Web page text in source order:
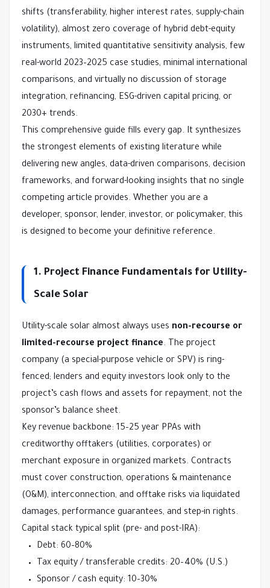
shifts (transferability, higher interest rates, supply-chain
volatility), almost zero coverage of hybrid debt-equity
instruments, limited quantitative sensitivity analysis, few
real-world 2023–2025 case studies, minimal international
comparisons, and virtually no discussion of storage
integration, refinancing, ESG-driven capital pricing, or
2030+ trends.
This comprehensive guide fills every gap. It synthesizes
the strongest elements of existing literature while
delivering new angles, data-driven comparisons, decision
frameworks, and forward-looking insights that no single
competing article provides. Whether you are a
developer, sponsor, lender, investor, or policymaker, this
is designed to become your definitive reference.
1. Project Finance Fundamentals for Utility-
Scale Solar
Utility-scale solar almost always uses non-recourse or
limited-recourse project finance. The project
company (a special-purpose vehicle or SPV) is ring-
fenced; lenders and equity investors look only to the
project’s cash flows and assets for repayment, not the
sponsor’s balance sheet.
Key revenue backbone: 15–25 year PPAs with
creditworthy offtakers (utilities, corporates) or
merchant exposure in organized markets. Contracts
must cover construction, operations & maintenance
(O&M), interconnection, and offtake risks via liquidated
damages, performance guarantees, and step-in rights.
Capital stack typical split (pre- and post-IRA):
Debt: 60–80%
Tax equity / transferable credits: 20–40% (U.S.)
Sponsor / cash equity: 10–30%